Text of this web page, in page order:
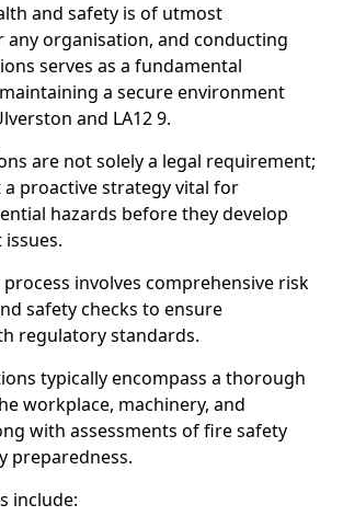
and safety is of utmost
organisation, and conducting
serves as a fundamental
a secure environment
and LA12 9.
are not solely a legal requirement;
proactive strategy vital for
hazards before they develop
involves comprehensive risk
safety checks to ensure
regulatory standards.
typically encompass a thorough
workplace, machinery, and
with assessments of fire safety
preparedness.
include: